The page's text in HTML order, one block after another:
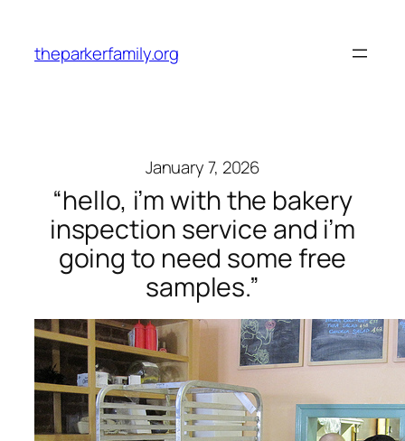
content
theparkerfamily.org
January 7, 2026
“hello, i’m with the bakery
inspection service and i’m
going to need some free
samples.”